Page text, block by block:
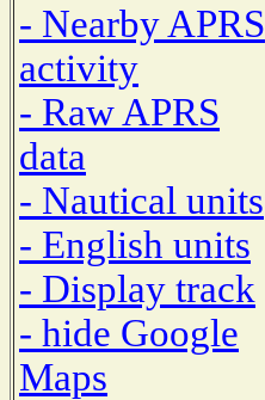
- Nearby APRS
activity
- Raw APRS
data
- Nautical units
- English units
- Display track
- hide Google
Maps